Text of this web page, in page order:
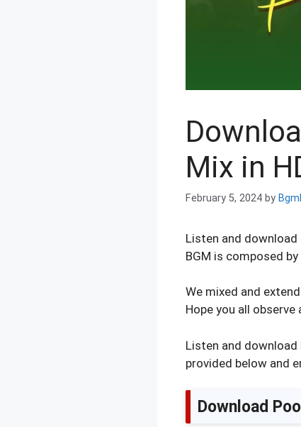
Mix in
February 5, 2024 by
Listen and
BGM is composed by
We mixed and
Hope you all observe
Listen and download
provided below and
Download